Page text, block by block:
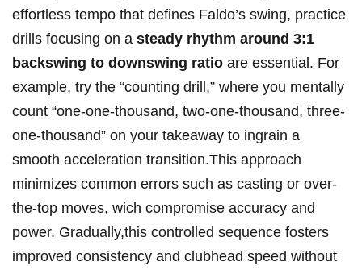
effortless ⁣tempo that defines Faldo’s swing, practice
‌drills ⁣focusing ‌on a steady rhythm around ‍3:1
backswing ​to‌ downswing ratio are ‌essential.​ For‌
example, try the ⁤“counting drill,” where you mentally
‌count “one-one-thousand, two-one-thousand, three-
one-thousand” on your takeaway ‌to ingrain a
‌smooth acceleration transition.This approach
minimizes common errors such as casting or over-
the-top moves, wich compromise ⁢accuracy and
power. Gradually,this controlled sequence fosters
improved ​consistency and clubhead speed without